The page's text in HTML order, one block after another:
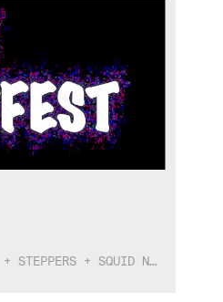
DËRTY BËRD + 3 BASE HIT + STEPPERS + SQUID NEBULA + BOGGLE + BA$SIK B!TCH